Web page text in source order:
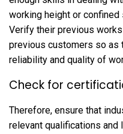
working height or confined
Verify their previous
previous customers so as
reliability and quality of
Check for
Therefore, ensure that
relevant qualifications and